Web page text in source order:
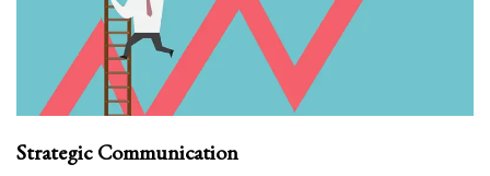
Strategic Communication